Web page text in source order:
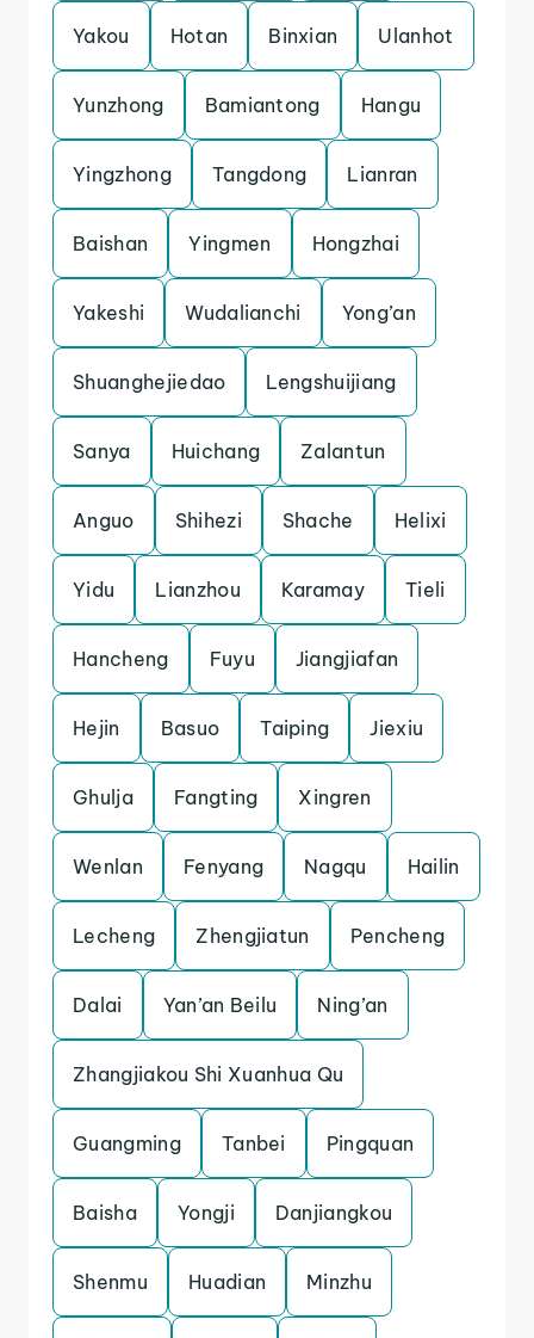
Yakou Hotan Binxian Ulanhot
Yunzhong Bamiantong Hangu
Yingzhong Tangdong Lianran
Baishan Yingmen Hongzhai
Yakeshi Wudalianchi Yong’an
Shuanghejiedao Lengshuijiang
Sanya Huichang Zalantun
Anguo Shihezi Shache Helixi
Yidu Lianzhou Karamay Tieli
Hancheng Fuyu Jiangjiafan
Hejin Basuo Taiping Jiexiu
Ghulja Fangting Xingren
Wenlan Fenyang Nagqu Hailin
Lecheng Zhengjiatun Pencheng
Dalai Yan’an Beilu Ning’an
Zhangjiakou Shi Xuanhua Qu
Guangming Tanbei Pingquan
Baisha Yongji Danjiangkou
Shenmu Huadian Minzhu